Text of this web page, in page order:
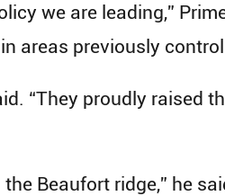
we are leading,”
areas previously
“They proudly raised
Beaufort ridge,” he